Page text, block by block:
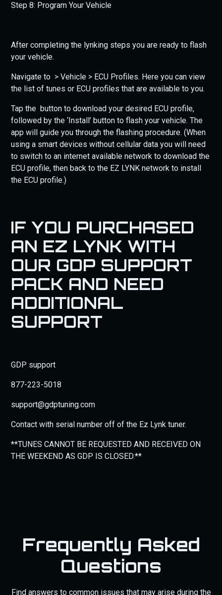
Step 8: Program Your Vehicle
After completing the lynking steps you are ready to flash
your vehicle.
Navigate to > Vehicle > ECU Profiles. Here you can view
the list of tunes or ECU profiles that are available to you.
Tap the button to download your desired ECU profile,
followed by the ‘Install’ button to flash your vehicle. The
app will guide you through the flashing procedure. (When
using a smart devices without cellular data you will need
to switch to an internet available network to download the
ECU profile, then back to the EZ LYNK network to install
the ECU profile.)
IF YOU PURCHASED
AN EZ LYNK WITH
OUR GDP SUPPORT
PACK AND NEED
ADDITIONAL
SUPPORT
GDP support
877-223-5018
support@gdptuning.com
Contact with serial number off of the Ez Lynk tuner.
**TUNES CANNOT BE REQUESTED AND RECEIVED ON
THE WEEKEND AS GDP IS CLOSED.**
Frequently Asked
Questions
Find answers to common issues that may arise during the